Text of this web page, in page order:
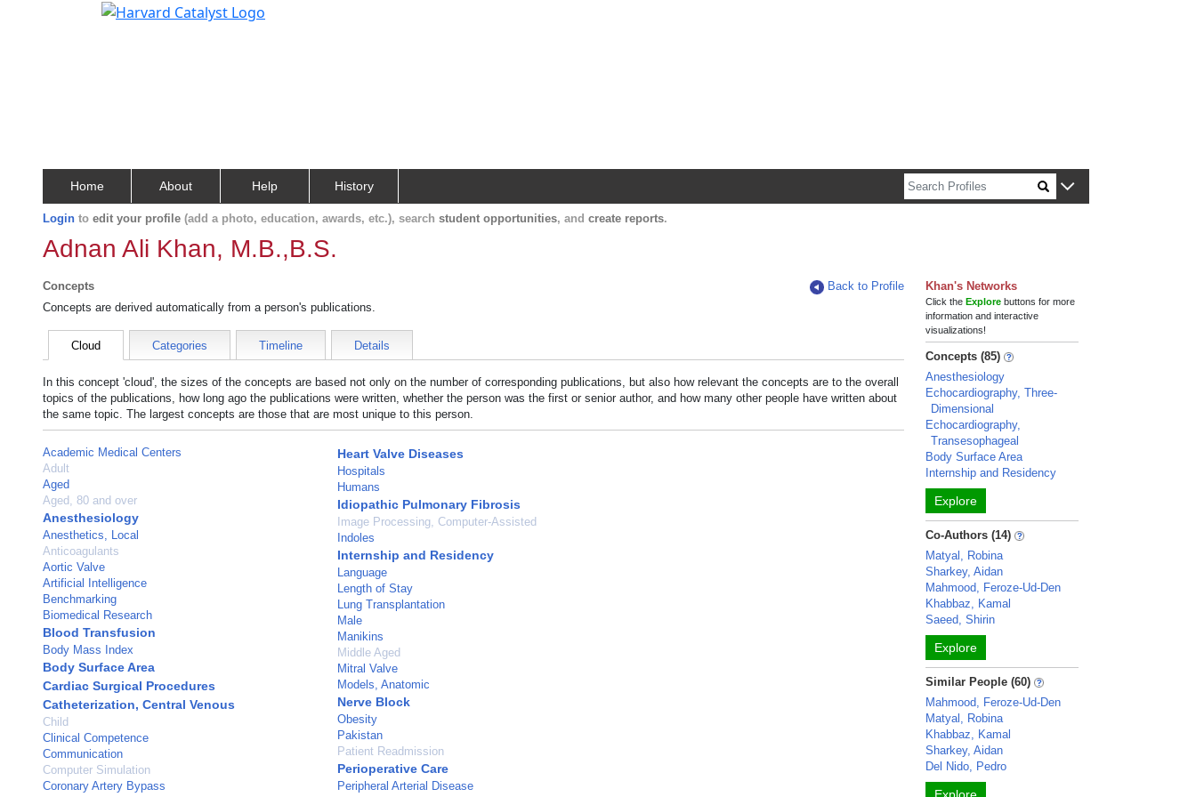
Home About Help History
Login to edit your profile (add a photo, education, awards, etc.), search student opportunities, and create reports.
Adnan Ali Khan, M.B.,B.S.
Concepts
Back to Profile
Concepts are derived automatically from a person's publications.
Cloud Categories Timeline Details
In this concept 'cloud', the sizes of the concepts are based not only on the number of corresponding publications, but also how relevant the concepts are to the overall
topics of the publications, how long ago the publications were written, whether the person was the first or senior author, and how many other people have written about
the same topic. The largest concepts are those that are most unique to this person.
Academic Medical Centers
Adult
Aged
Aged, 80 and over
Anesthesiology
Anesthetics, Local
Anticoagulants
Aortic Valve
Artificial Intelligence
Benchmarking
Biomedical Research
Blood Transfusion
Body Mass Index
Body Surface Area
Cardiac Surgical Procedures
Catheterization, Central Venous
Child
Clinical Competence
Communication
Computer Simulation
Coronary Artery Bypass
Heart Valve Diseases
Hospitals
Humans
Idiopathic Pulmonary Fibrosis
Image Processing, Computer-Assisted
Indoles
Internship and Residency
Language
Length of Stay
Lung Transplantation
Male
Manikins
Middle Aged
Mitral Valve
Models, Anatomic
Nerve Block
Obesity
Pakistan
Patient Readmission
Perioperative Care
Peripheral Arterial Disease
Khan's Networks
Click theExplore buttons for more
information and interactive
visualizations!
Concepts (85)
Anesthesiology
Echocardiography, Three-
Dimensional
Echocardiography,
Transesophageal
Body Surface Area
Internship and Residency
Explore
Co-Authors (14)
Matyal, Robina
Sharkey, Aidan
Mahmood, Feroze-Ud-Den
Khabbaz, Kamal
Saeed, Shirin
Explore
Similar People (60)
Mahmood, Feroze-Ud-Den
Matyal, Robina
Khabbaz, Kamal
Sharkey, Aidan
Del Nido, Pedro